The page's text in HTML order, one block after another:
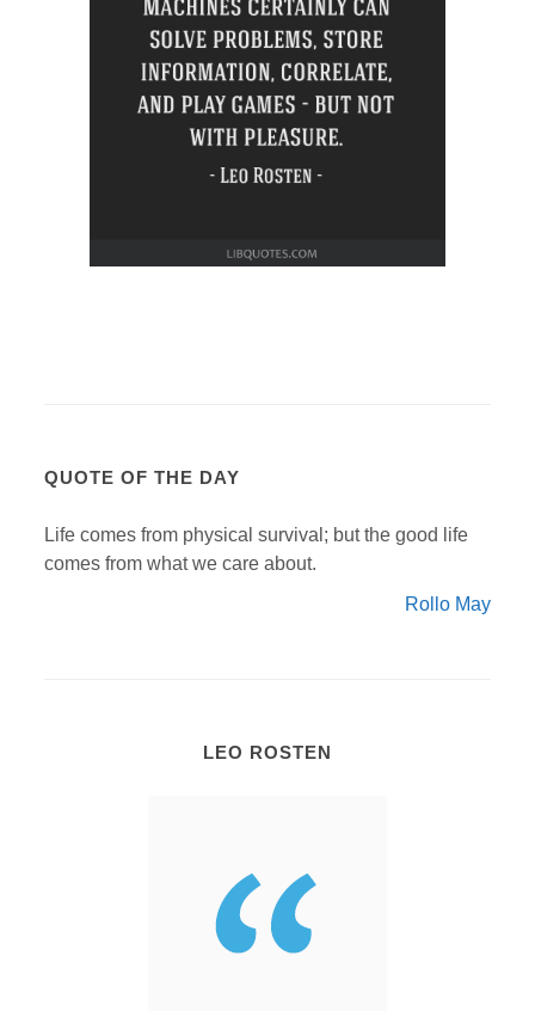
QUOTE OF THE DAY
Life comes from physical survival; but the good life
comes from what we care about.
Rollo May
LEO ROSTEN